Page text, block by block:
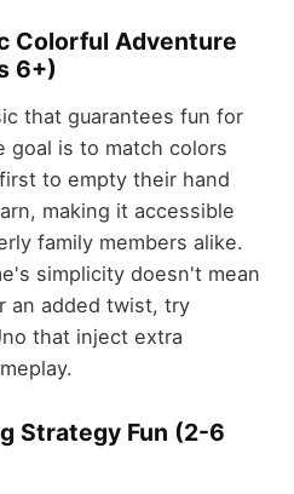
Colorful Adventure
6+)
that guarantees fun for
goal is to match colors
to empty their hand
making it accessible
family members alike.
simplicity doesn't mean
an added twist, try
that inject extra
Strategy Fun (2-6